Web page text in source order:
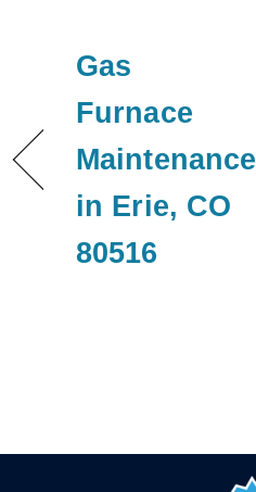
Gas
Furnace
Maintenance
in Erie, CO
80516